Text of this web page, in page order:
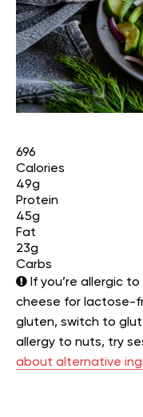
696
Calories
49g
Protein
45g
Fat
23g
Carbs
If you’re allergic
cheese for lactose-
gluten, switch to
allergy to nuts, try
about alternative